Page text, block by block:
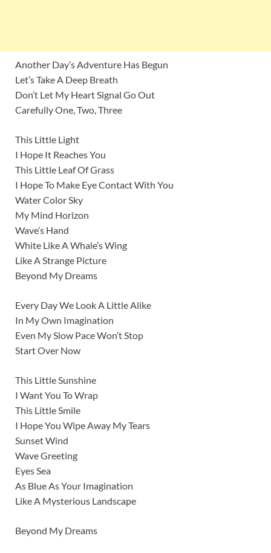
Another Day’s Adventure Has Begun
Let’s Take A Deep Breath
Don’t Let My Heart Signal Go Out
Carefully One, Two, Three
This Little Light
I Hope It Reaches You
This Little Leaf Of Grass
I Hope To Make Eye Contact With You
Water Color Sky
My Mind Horizon
Wave’s Hand
White Like A Whale’s Wing
Like A Strange Picture
Beyond My Dreams
Every Day We Look A Little Alike
In My Own Imagination
Even My Slow Pace Won’t Stop
Start Over Now
This Little Sunshine
I Want You To Wrap
This Little Smile
I Hope You Wipe Away My Tears
Sunset Wind
Wave Greeting
Eyes Sea
As Blue As Your Imagination
Like A Mysterious Landscape
Beyond My Dreams